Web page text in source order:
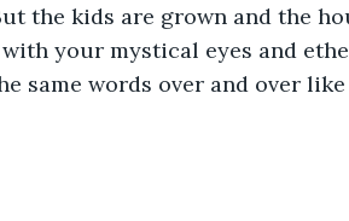
the kids are grown and the
your mystical eyes and
same words over and over